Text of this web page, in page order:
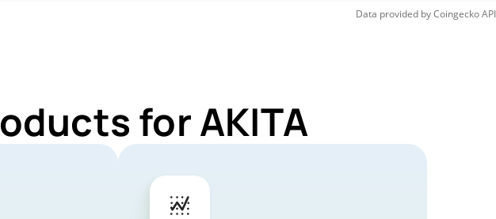
Data provided byCoingeckoAPI
for AKITA